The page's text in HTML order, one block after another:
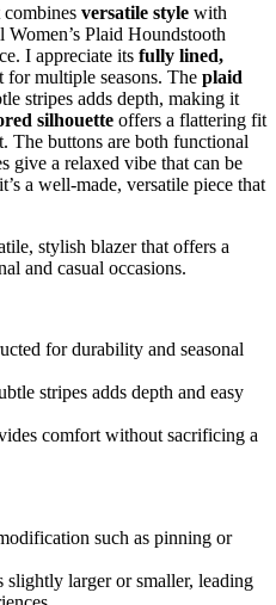
versatile style with
Plaid Houndstooth
I appreciate its fully lined,
for multiple seasons. The plaid
stripes adds depth, making it
silhouette offers a flattering fit
The buttons are both functional
give a relaxed vibe that can be
a well-made, versatile piece that
stylish blazer that offers a
and casual occasions.
for durability and seasonal
stripes adds depth and easy
comfort without sacrificing a
such as pinning or
slightly larger or smaller, leading